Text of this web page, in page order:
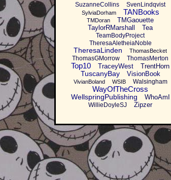
SuzanneCollins
SvenLindqvist
SylviaDorham TANBooks
TMDoran
TMGaouette
TaylorRMarshall
Tea
TeamBodyProject
TheresaAletheiaNoble
TheresaLinden ThomasBecket
ThomasGMorrow ThomasMerton
Top10 TraceyWest TrentHorn
TuscanyBay VisionBook
VivianBoland WSIB Walsingham
WayOfTheCross
WellspringPublishing WhoAmI
WillieDoyleSJ Zipzer